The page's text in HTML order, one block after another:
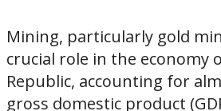
Mining, particularly gold
crucial role in the economy
Republic, accounting for
gross domestic product